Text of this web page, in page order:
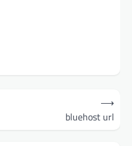
bluehost url
⟶